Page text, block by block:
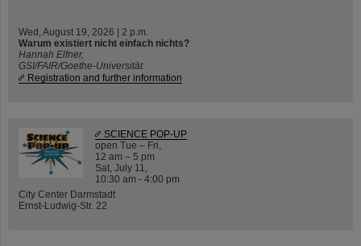
Wed, August 19, 2026 | 2 p.m.
Warum existiert nicht einfach nichts?
Hannah Elfner,
GSI/FAIR/Goethe-Universität
Registration and further information
SCIENCE POP-UP
open Tue – Fri,
12 am – 5 pm
Sat, July 11,
10:30 am - 4:00 pm
City Center Darmstadt
Ernst-Ludwig-Str. 22